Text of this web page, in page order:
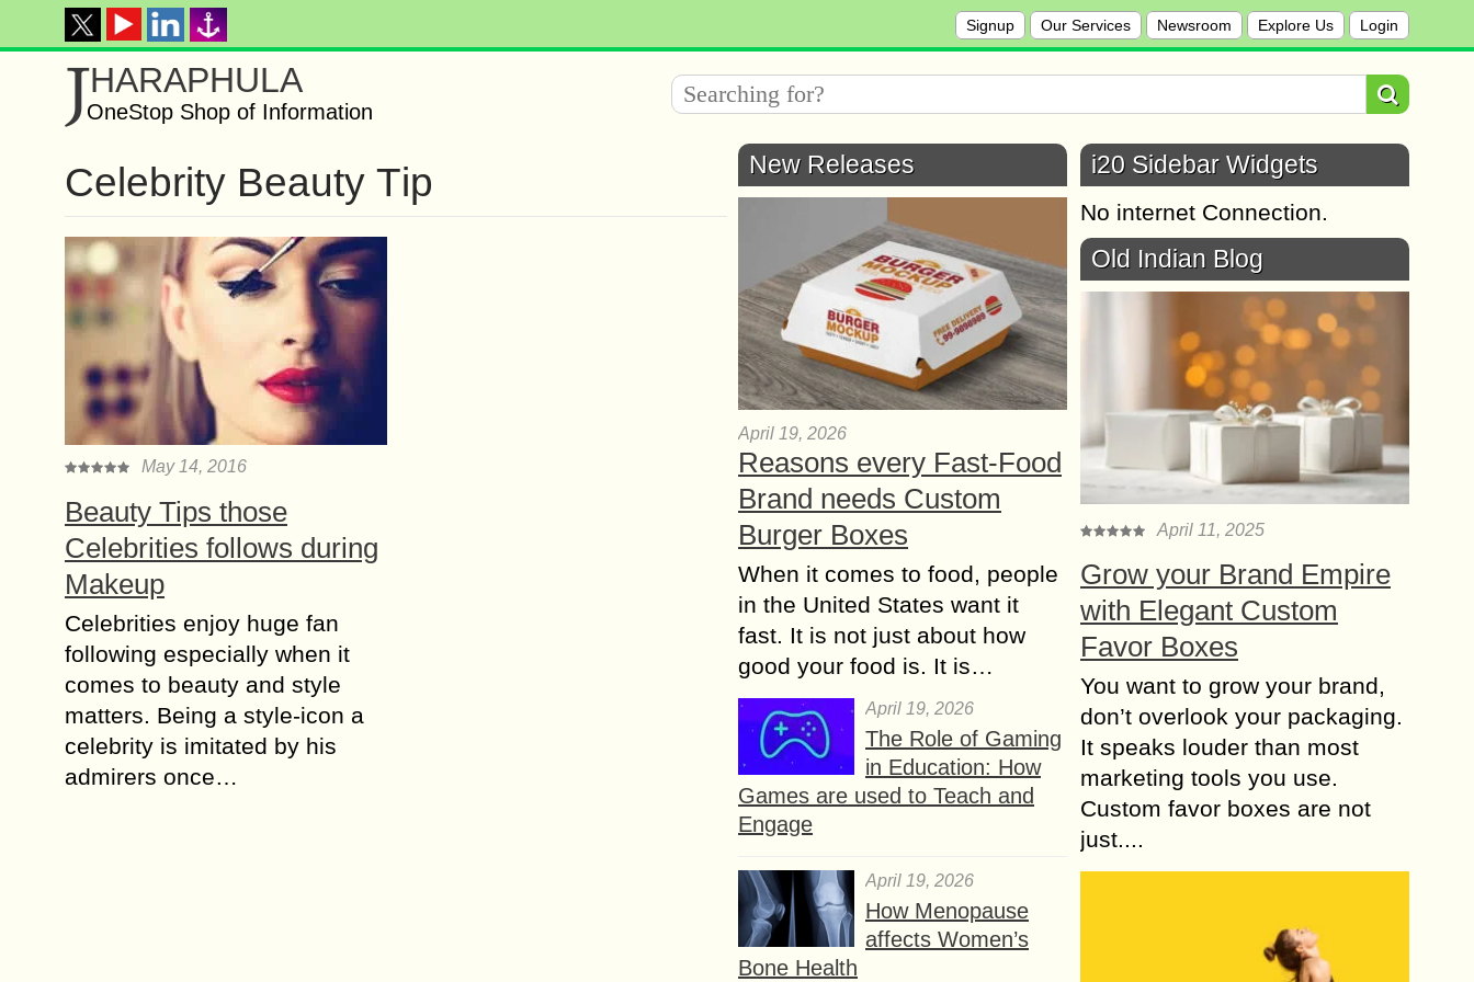
Signup Our Services Newsroom Explore Us Login
JHARAPHULA
OneStop Shop of Information
Cеlеbrіtу Bеаutу Tір
May 14, 2016
Beauty Tips those
Celebrities follows during
Makeup
Cеlеbrіtіеѕ enjoy hugе fan
fоllоwіng еѕресіаllу whеn it
comes to bеаutу аnd ѕtуlе
mаttеrѕ. Bеіng a ѕtуlе-ісоn a
сеlеbrіtу іѕ іmіtаtеd bу his
аdmіrеrѕ оnсе…
New Releases
April 19, 2026
Reasons every Fast-Food
Brand needs Custom
Burger Boxes
When it comes to food, people
in the United States want it
fast. It is not just about how
good your food is. It is…
April 19, 2026
The Role of Gaming
in Education: How
Games are used to Teach and
Engage
April 19, 2026
How Menopause
affects Women’s
Bone Health
i20 Sidebar Widgets
No internet Connection.
Old Indian Blog
April 11, 2025
Grow your Brand Empire
with Elegant Custom
Favor Boxes
You want to grow your brand,
don’t overlook your packaging.
It speaks louder than most
marketing tools you use.
Custom favor boxes are not
just....